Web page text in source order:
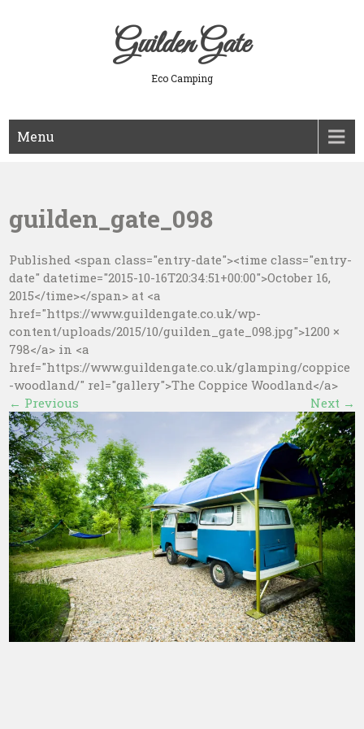
Guilden Gate
Eco Camping
Menu
guilden_gate_098
Published <span class="entry-date"><time class="entry-
date" datetime="2015-10-16T20:34:51+00:00">October 16,
2015</time></span> at <a
href="https://www.guildengate.co.uk/wp-
content/uploads/2015/10/guilden_gate_098.jpg">1200 ×
798</a> in <a
href="https://www.guildengate.co.uk/glamping/coppice
-woodland/" rel="gallery">The Coppice Woodland</a>
← Previous Next →